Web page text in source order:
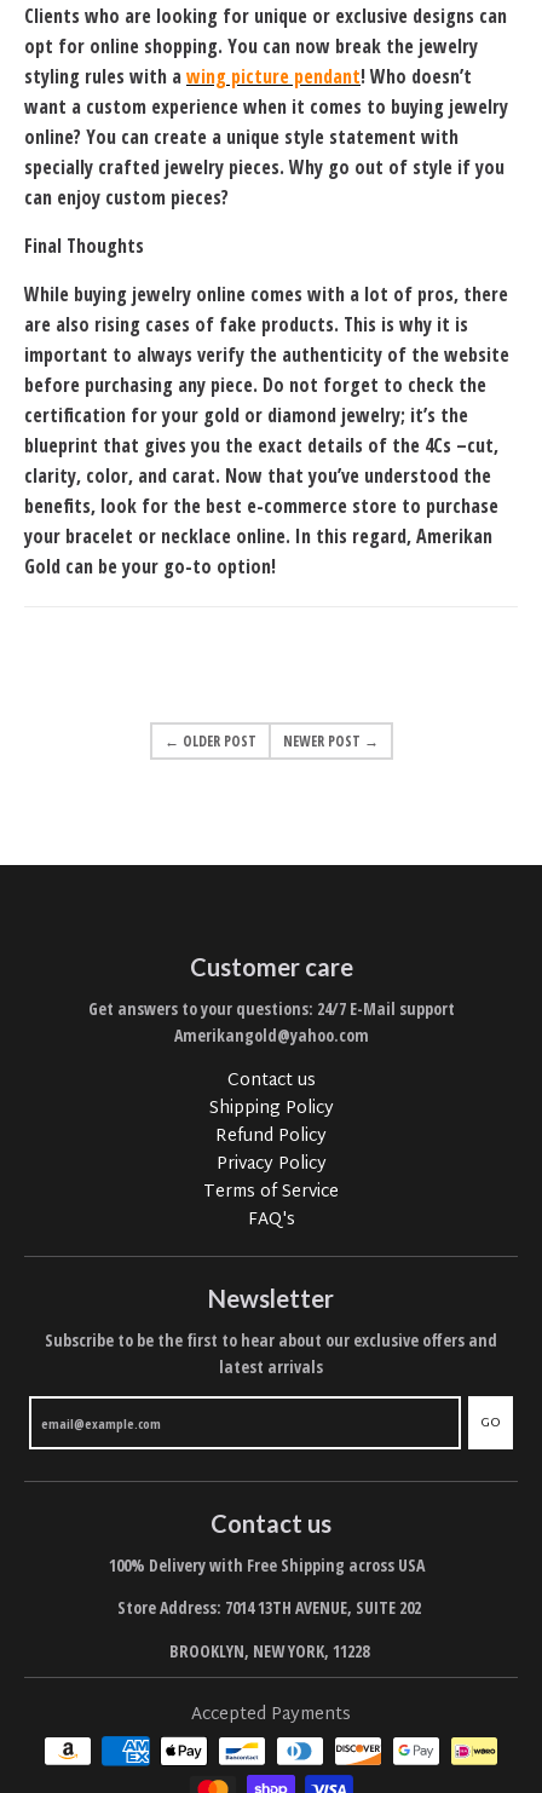
Clients who are looking for unique or exclusive designs can
opt for online shopping. You can now break the jewelry
styling rules with awing picture pendant! Who doesn’t
want a custom experience when it comes to buying jewelry
online? You can create a unique style statement with
specially crafted jewelry pieces. Why go out of style if you
can enjoy custom pieces?
Final Thoughts
While buying jewelry online comes with a lot of pros, there
are also rising cases of fake products. This is why it is
important to always verify the authenticity of the website
before purchasing any piece. Do not forget to check the
certification for your gold or diamond jewelry; it’s the
blueprint that gives you the exact details of the 4Cs –cut,
clarity, color, and carat. Now that you’ve understood the
benefits, look for the best e-commerce store to purchase
your bracelet or necklace online. In this regard, Amerikan
Gold can be your go-to option!
← OLDER POST NEWER POST →
Customer care
Get answers to your questions: 24/7 E-Mail support
Amerikangold@yahoo.com
Contact us
Shipping Policy
Refund Policy
Privacy Policy
Terms of Service
FAQ's
Newsletter
Subscribe to be the first to hear about our exclusive offers and
latest arrivals
GO
Contact us
100% Delivery with Free Shipping across USA
Store Address: 7014 13TH AVENUE, SUITE 202
BROOKLYN, NEW YORK, 11228
Accepted Payments